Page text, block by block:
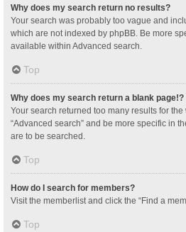
Why does my search return no results?
Your search was probably too vague and
which are not indexed by phpBB. Be more
available within Advanced search.
Top
Why does my search return a blank page!?
Your search returned too many results for
“Advanced search” and be more specific in
are to be searched.
Top
How do I search for members?
Visit the memberlist and click the “Find a
Top